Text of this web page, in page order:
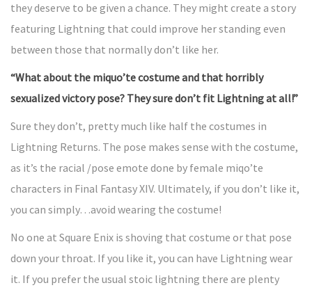
they deserve to be given a chance. They might create a story
featuring Lightning that could improve her standing even
between those that normally don’t like her.
“What about the miquo’te costume and that horribly
sexualized victory pose? They sure don’t fit Lightning at all!”
Sure they don’t, pretty much like half the costumes in
Lightning Returns. The pose makes sense with the costume,
as it’s the racial /pose emote done by female miqo’te
characters in Final Fantasy XIV. Ultimately, if you don’t like it,
you can simply…avoid wearing the costume!
No one at Square Enix is shoving that costume or that pose
down your throat. If you like it, you can have Lightning wear
it. If you prefer the usual stoic lightning there are plenty